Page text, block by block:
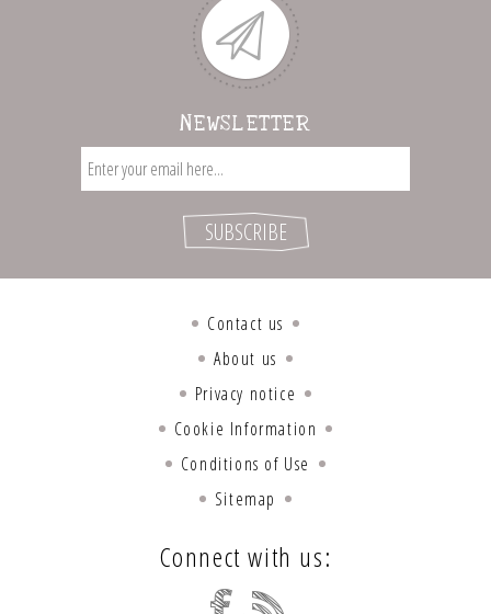
NEWSLETTER
Contact us
About us
Privacy notice
Cookie Information
Conditions of Use
Sitemap
Connect with us: